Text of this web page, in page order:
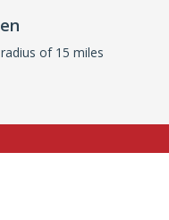
of 15 miles